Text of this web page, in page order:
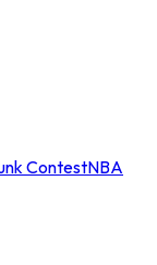
ContestNBA